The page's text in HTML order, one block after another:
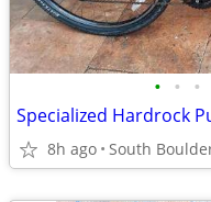
• • •
Specialized Hardrock
8h ago South